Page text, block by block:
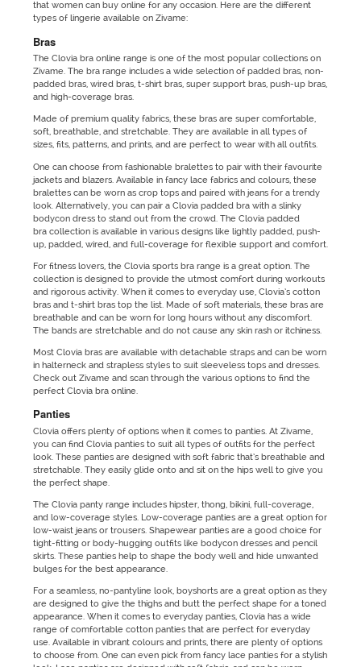
that women can buy online for any occasion. Here are the different
types of lingerie available on Zivame:
Bras
The Clovia bra online range is one of the most popular collections on
Zivame. The bra range includes a wide selection of padded bras, non-
padded bras, wired bras, t-shirt bras, super support bras, push-up bras,
and high-coverage bras.
Made of premium quality fabrics, these bras are super comfortable,
soft, breathable, and stretchable. They are available in all types of
sizes, fits, patterns, and prints, and are perfect to wear with all outfits.
One can choose from fashionable bralettes to pair with their favourite
jackets and blazers. Available in fancy lace fabrics and colours, these
bralettes can be worn as crop tops and paired with jeans for a trendy
look. Alternatively, you can pair a Clovia padded bra with a slinky
bodycon dress to stand out from the crowd. The Clovia padded
bra collection is available in various designs like lightly padded, push-
up, padded, wired, and full-coverage for flexible support and comfort.
For fitness lovers, the Clovia sports bra range is a great option. The
collection is designed to provide the utmost comfort during workouts
and rigorous activity. When it comes to everyday use, Clovia’s cotton
bras and t-shirt bras top the list. Made of soft materials, these bras are
breathable and can be worn for long hours without any discomfort.
The bands are stretchable and do not cause any skin rash or itchiness.
Most Clovia bras are available with detachable straps and can be worn
in halterneck and strapless styles to suit sleeveless tops and dresses.
Check out Zivame and scan through the various options to find the
perfect Clovia bra online.
Panties
Clovia offers plenty of options when it comes to panties. At Zivame,
you can find Clovia panties to suit all types of outfits for the perfect
look. These panties are designed with soft fabric that’s breathable and
stretchable. They easily glide onto and sit on the hips well to give you
the perfect shape.
The Clovia panty range includes hipster, thong, bikini, full-coverage,
and low-coverage styles. Low-coverage panties are a great option for
low-waist jeans or trousers. Shapewear panties are a good choice for
tight-fitting or body-hugging outfits like bodycon dresses and pencil
skirts. These panties help to shape the body well and hide unwanted
bulges for the best appearance.
For a seamless, no-pantyline look, boyshorts are a great option as they
are designed to give the thighs and butt the perfect shape for a toned
appearance. When it comes to everyday panties, Clovia has a wide
range of comfortable cotton panties that are perfect for everyday
use. Available in vibrant colours and prints, there are plenty of options
to choose from. One can even pick from fancy lace panties for a stylish